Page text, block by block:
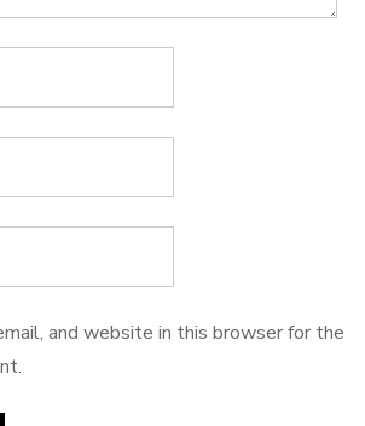
and website in this browser for the